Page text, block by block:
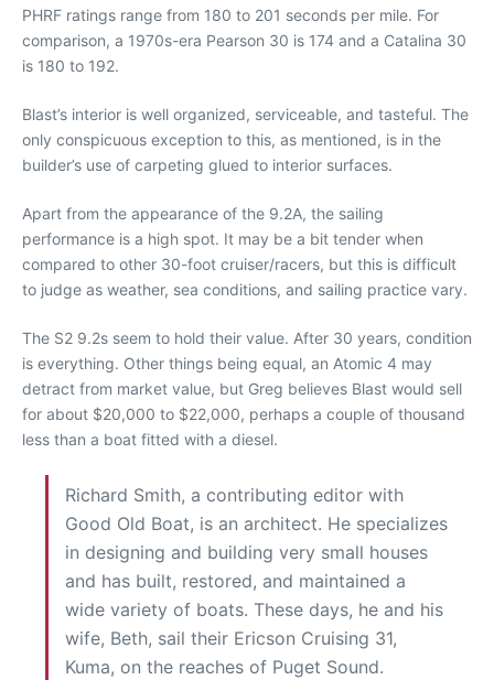
PHRF ratings range from 180 to 201 seconds per mile. For
comparison, a 1970s-era Pearson 30 is 174 and a Catalina 30
is 180 to 192.
Blast’s interior is well organized, serviceable, and tasteful. The
only conspicuous exception to this, as mentioned, is in the
builder’s use of carpeting glued to interior surfaces.
Apart from the appearance of the 9.2A, the sailing
performance is a high spot. It may be a bit tender when
compared to other 30-foot cruiser/racers, but this is difficult
to judge as weather, sea conditions, and sailing practice vary.
The S2 9.2s seem to hold their value. After 30 years, condition
is everything. Other things being equal, an Atomic 4 may
detract from market value, but Greg believes Blast would sell
for about $20,000 to $22,000, perhaps a couple of thousand
less than a boat fitted with a diesel.
Richard Smith, a contributing editor with
Good Old Boat, is an architect. He specializes
in designing and building very small houses
and has built, restored, and maintained a
wide variety of boats. These days, he and his
wife, Beth, sail their Ericson Cruising 31,
Kuma, on the reaches of Puget Sound.